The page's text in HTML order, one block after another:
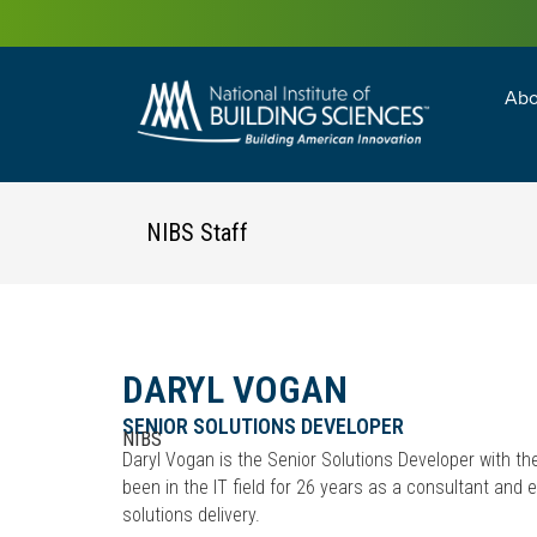
NIBS Staff
DARYL VOGAN
SENIOR SOLUTIONS DEVELOPER
NIBS
Daryl Vogan is the Senior Solutions Developer with
been in the IT field for 26 years as a consultant and
solutions delivery.